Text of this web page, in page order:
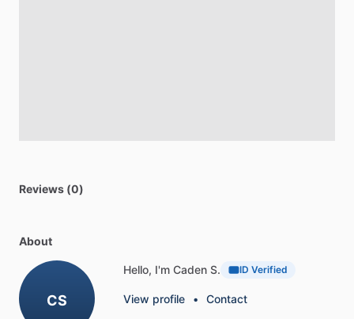
Reviews (0)
About
CS
Hello, I'm Caden S. ID Verified
View profile • Contact